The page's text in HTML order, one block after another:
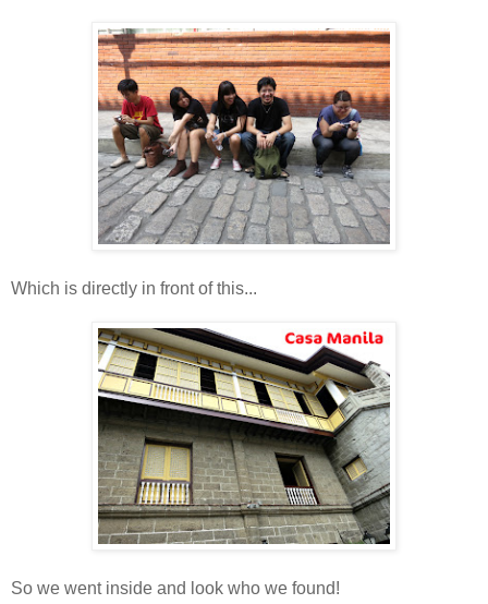
Which is directly in front of this...
So we went inside and look who we found!